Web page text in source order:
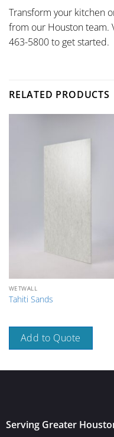
Transform your kitchen
from our Houston team.
463-5800 to get started.
RELATED PRODUCTS
WETWALL
Tahiti Sands
Add to Quote
Serving Greater